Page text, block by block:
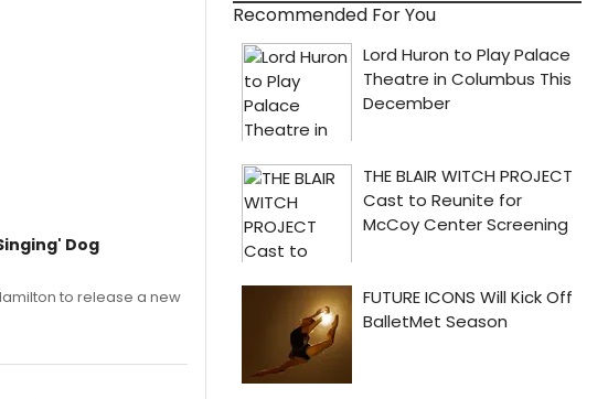
Dog
to release a new
Recommended For You